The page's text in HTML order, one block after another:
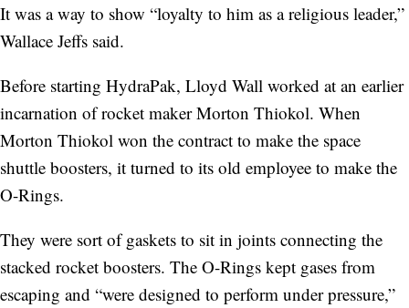
It was a way to show “loyalty to him as a religious leader,”
Wallace Jeffs said.
Before starting HydraPak, Lloyd Wall worked at an earlier
incarnation of rocket maker Morton Thiokol. When
Morton Thiokol won the contract to make the space
shuttle boosters, it turned to its old employee to make the
O-Rings.
They were sort of gaskets to sit in joints connecting the
stacked rocket boosters. The O-Rings kept gases from
escaping and “were designed to perform under pressure,”